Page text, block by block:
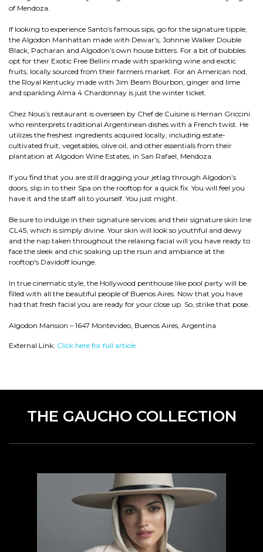
of Mendoza.
If looking to experience Santo’s famous sips, go for the signature tipple,
the Algodon Manhattan made with Dewar’s, Johnnie Walker Double
Black, Pacharan and Algodon’s own house bitters. For a bit of bubbles
opt for their Exotic Free Bellini made with sparkling wine and exotic
fruits, locally sourced from their farmers market. For an American nod,
the Royal Kentucky made with Jim Beam Bourbon, ginger and lime
and sparkling Alma 4 Chardonnay is just the winter ticket.
Chez Nous’s restaurant is overseen by Chef de Cuisine is Hernan Griccini
who reinterprets traditional Argentinean dishes with a French twist. He
utilizes the freshest ingredients acquired locally, including estate-
cultivated fruit, vegetables, olive oil, and other essentials from their
plantation at Algodon Wine Estates, in San Rafael, Mendoza.
If you find that you are still dragging your jetlag through Algodon’s
doors, slip in to their Spa on the rooftop for a quick fix. You will feel you
have it and the staff all to yourself. You just might.
Be sure to indulge in their signature services and their signature skin line
CL45, which is simply divine. Your skin will look so youthful and dewy
and the nap taken throughout the relaxing facial will you have ready to
face the sleek and chic soaking up the rsun and ambiance at the
rooftop's Davidoff lounge.
In true cinematic style, the Hollywood penthouse like pool party will be
filled with all the beautiful people of Buenos Aires. Now that you have
had that fresh facial you are ready for your close up. So, strike that pose.
Algodon Mansion – 1647 Montevideo, Buenos Aires, Argentina
External Link: Click here for full article.
THE GAUCHO COLLECTION